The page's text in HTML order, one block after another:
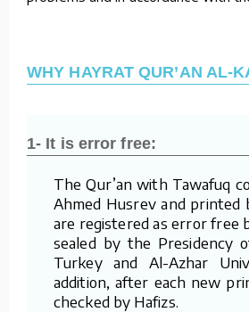
WHY HAYRAT QUR’AN AL-
1- It is error free:
The Qur’an with Tawafuq
Ahmed Husrev and printed
are registered as error free
sealed by the Presidency
Turkey and Al-Azhar
addition, after each new
checked by Hafizs.